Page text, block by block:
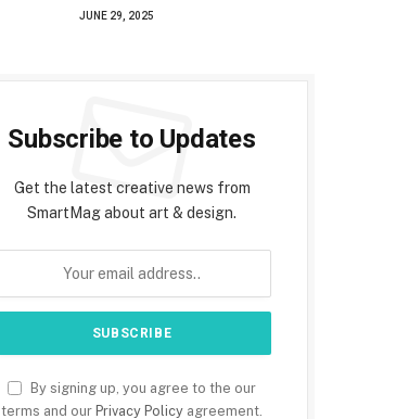
JUNE 29, 2025
Subscribe to Updates
Get the latest creative news from
SmartMag about art & design.
By signing up, you agree to the our
terms and our Privacy Policy agreement.